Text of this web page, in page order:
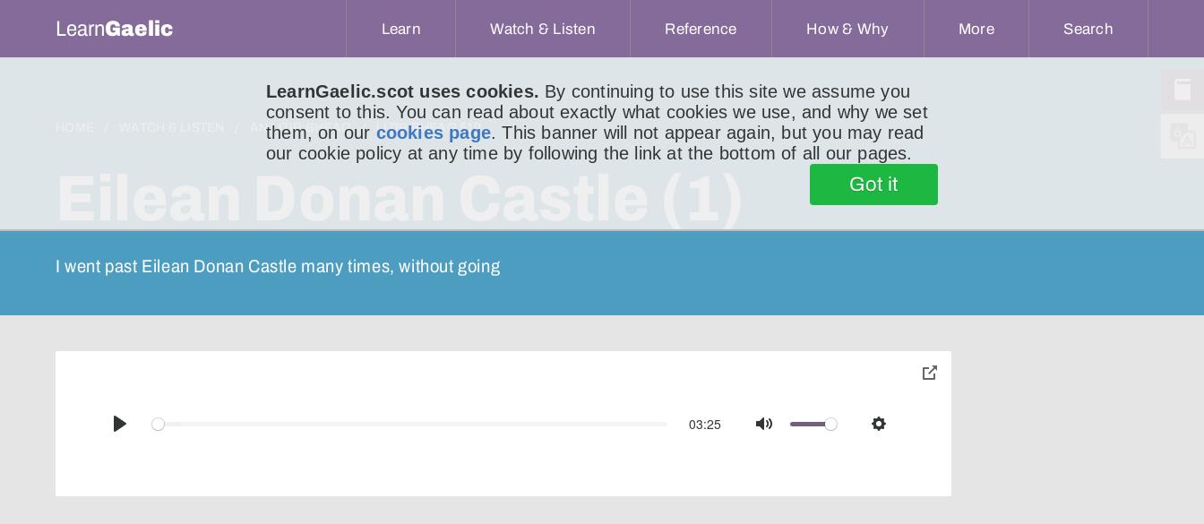
LearnGaelic.scot uses cookies. By continuing to use this site we assume you
consent to this. You can read about exactly what cookies we use, and why we set
them, on our cookies page. This banner will not appear again, but you may read
our cookie policy at any time by following the link at the bottom of all our pages.
Got it
LearnGaelic Learn Watch & Listen Reference How & Why More Search
AN LITIR BHEAG LITIR BHEAG 519
I went past Eilean Donan Castle many times, without going
Play
03:25
Mute Settings
toggle